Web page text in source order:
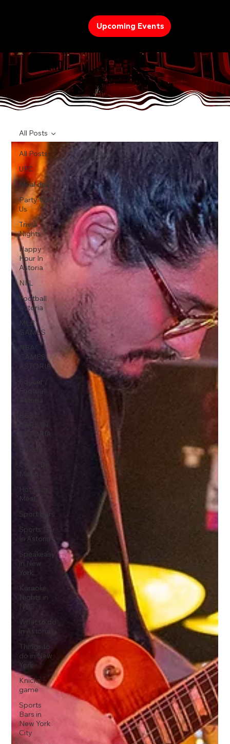
Upcoming Events
TREND
All Posts
UFC
Meal deal
Party With
Us
Trivia
Nights
Happy
Hour In
Astoria
NFL
Football
Astoria
MLB
GAMES
NBA
GAMES
ASTORIA
Soccer /
Football
Astoria
BEST
BARS IN
ASTORIA
Boxing
Cinco De
Mayo
Hot Dog
Meal
Sport Bars
Sports Bar
In Astoria
Speakeasy
in New
York
Karaoke
Nights in
NYC
What to do
in Astoria
Things to
do in New
York
Knicks
game
Sports
Bars in
New York
City
All Posts